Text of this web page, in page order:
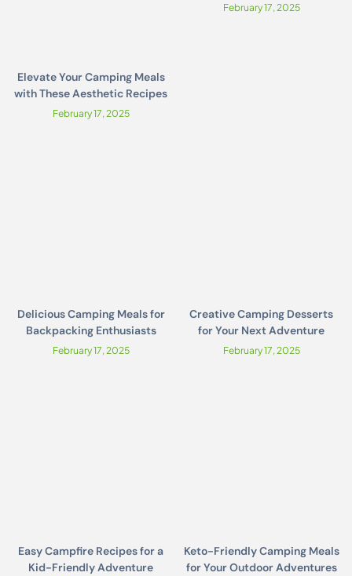
Elevate Your Camping Meals
with These Aesthetic Recipes
February 17, 2025
February 17, 2025
Delicious Camping Meals for
Backpacking Enthusiasts
February 17, 2025
Creative Camping Desserts
for Your Next Adventure
February 17, 2025
Easy Campfire Recipes for a
Kid-Friendly Adventure
Keto-Friendly Camping Meals
for Your Outdoor Adventures